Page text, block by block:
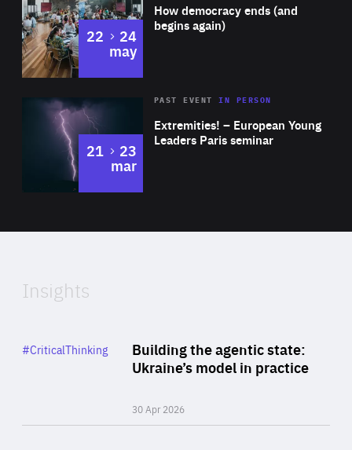
Expertise
How democracy ends (and
begins again)
22 to
24
may
Area
Expertise
Extremities! – European Young
Leaders Paris seminar
PAST EVENTIN PERSON
21 to
23
mar
of
Insights
Building the agentic state:
Ukraine’s model in practice
30 Apr 2026
Category
#CriticalThinking